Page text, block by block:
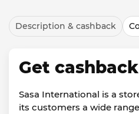
Description & cashback
Get
Sasa International is a
its customers a wide